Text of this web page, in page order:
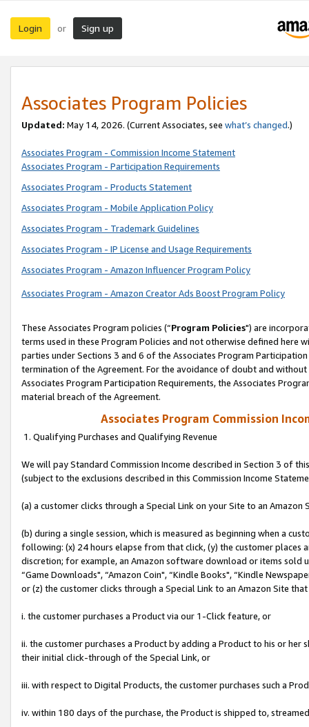
Login or Sign up
Associates Program Policies
Updated: May 14, 2026. (Current Associates, see what’s changed.)
Associates Program - Commission Income Statement
Associates Program - Participation Requirements
Associates Program - Products Statement
Associates Program - Mobile Application Policy
Associates Program - Trademark Guidelines
Associates Program - IP License and Usage Requirements
Associates Program - Amazon Influencer Program Policy
Associates Program - Amazon Creator Ads Boost Program Policy
These Associates Program policies (“Program Policies") are
terms used in these Program Policies and not otherwise defined
parties under Sections 3 and 6 of the Associates Program
termination of the Agreement. For the avoidance of doubt and
Associates Program Participation Requirements, the Associates
material breach of the Agreement.
Associates Program Commission
1. Qualifying Purchases and Qualifying Revenue
We will pay Standard Commission Income described in Section 3 of
(subject to the exclusions described in this Commission Income
(a) a customer clicks through a Special Link on your Site to an Amazon
(b) during a single session, which is measured as beginning when a
following: (x) 24 hours elapse from that click, (y) the customer
discretion; for example, an Amazon software download or items sold
“Game Downloads", “Amazon Coin", “Kindle Books", “Kindle
or (z) the customer clicks through a Special Link to an Amazon Site
i. the customer purchases a Product via our 1-Click feature, or
ii. the customer purchases a Product by adding a Product to his or
their initial click-through of the Special Link, or
iii. with respect to Digital Products, the customer purchases such a
iv. within 180 days of the purchase, the Product is shipped to,